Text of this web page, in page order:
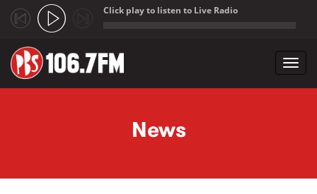
Click play to listen to Live Radio
News